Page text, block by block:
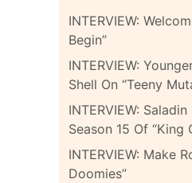
INTERVIEW:
Begin”
INTERVIEW:
Shell On “Teeny
INTERVIEW:
Season 15 Of “King
INTERVIEW: Make
Doomies”